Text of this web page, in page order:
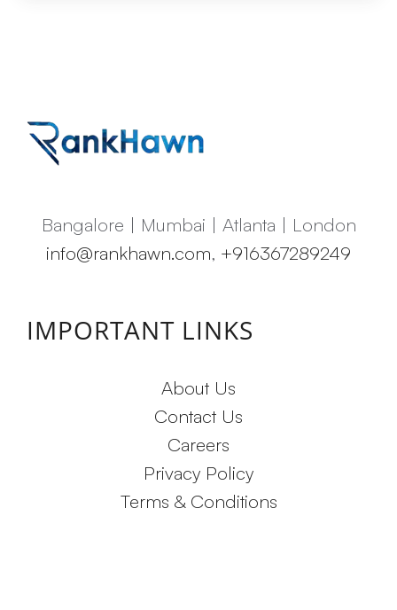
Bangalore | Mumbai | Atlanta | London
info@rankhawn.com, +916367289249
IMPORTANT LINKS
About Us
Contact Us
Careers
Privacy Policy
Terms & Conditions